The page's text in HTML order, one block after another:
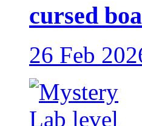
cursed
26 Feb